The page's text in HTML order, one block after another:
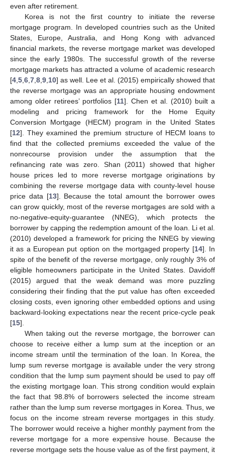
even after retirement.
Korea is not the first country to initiate the reverse
mortgage program. In developed countries such as the United
States, Europe, Australia, and Hong Kong with advanced
financial markets, the reverse mortgage market was developed
since the early 1980s. The successful growth of the reverse
mortgage markets has attracted a volume of academic research
[4 5 6 7 8 9 10] as well. Lee et al. (2015) empirically showed that
the reverse mortgage was an appropriate housing endowment
among older retirees’ portfolios [11]. Chen et al. (2010) built a
modeling and pricing framework for the Home Equity
Conversion Mortgage (HECM) program in the United States
[12]. They examined the premium structure of HECM loans to
find that the collected premiums exceeded the value of the
nonrecourse provision under the assumption that the
refinancing rate was zero. Shan (2011) showed that higher
house prices led to more reverse mortgage originations by
combining the reverse mortgage data with county-level house
price data [13]. Because the total amount the borrower owes
can grow quickly, most of the reverse mortgages are sold with a
no-negative-equity-guarantee (NNEG), which protects the
borrower by capping the redemption amount of the loan. Li et al.
(2010) developed a framework for pricing the NNEG by viewing
it as a European put option on the mortgaged property [14]. In
spite of the benefit of the reverse mortgage, only roughly 3% of
eligible homeowners participate in the United States. Davidoff
(2015) argued that the weak demand was more puzzling
considering their finding that the put value has often exceeded
closing costs, even ignoring other embedded options and using
backward-looking expectations near the recent price-cycle peak
[15].
When taking out the reverse mortgage, the borrower can
choose to receive either a lump sum at the inception or an
income stream until the termination of the loan. In Korea, the
lump sum reverse mortgage is available under the very strong
condition that the lump sum payment should be used to pay off
the existing mortgage loan. This strong condition would explain
the fact that 98.8% of borrowers selected the income stream
rather than the lump sum reverse mortgages in Korea. Thus, we
focus on the income stream reverse mortgages in this study.
The borrower would receive a higher monthly payment from the
reverse mortgage for a more expensive house. Because the
reverse mortgage sets the house value as of the first payment, it